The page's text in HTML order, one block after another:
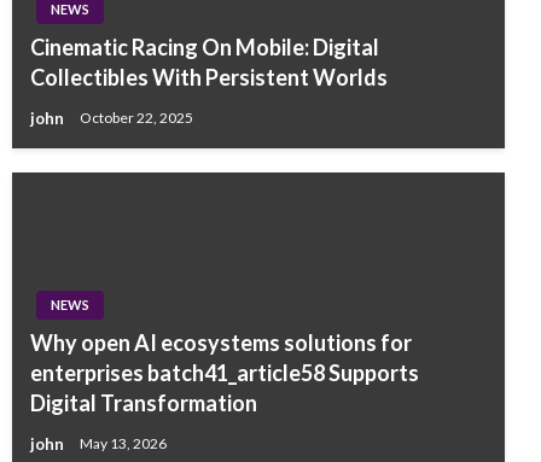
NEWS
Cinematic Racing On Mobile: Digital
Collectibles With Persistent Worlds
john October 22, 2025
NEWS
Why open AI ecosystems solutions for
enterprises batch41_article58 Supports
Digital Transformation
john May 13, 2026